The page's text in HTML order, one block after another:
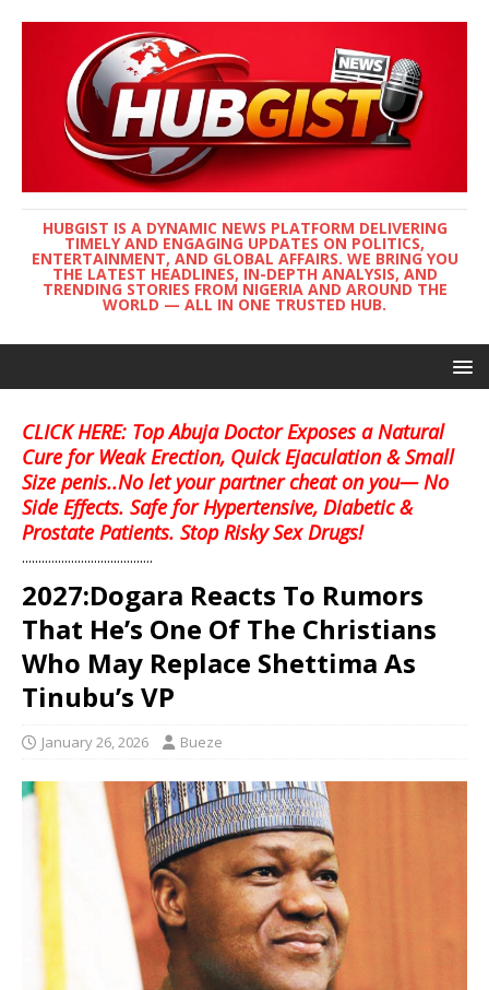
HUBGIST IS A DYNAMIC NEWS PLATFORM DELIVERING
TIMELY AND ENGAGING UPDATES ON POLITICS,
ENTERTAINMENT, AND GLOBAL AFFAIRS. WE BRING YOU
THE LATEST HEADLINES, IN-DEPTH ANALYSIS, AND
TRENDING STORIES FROM NIGERIA AND AROUND THE
WORLD — ALL IN ONE TRUSTED HUB.
CLICK HERE: Top Abuja Doctor Exposes a Natural
Cure for Weak Erection, Quick Ejaculation & Small
Size penis..No let your partner cheat on you— No
Side Effects. Safe for Hypertensive, Diabetic &
Prostate Patients. Stop Risky Sex Drugs!
........................................
2027:Dogara Reacts To Rumors
That He’s One Of The Christians
Who May Replace Shettima As
Tinubu’s VP
January 26, 2026 Bueze